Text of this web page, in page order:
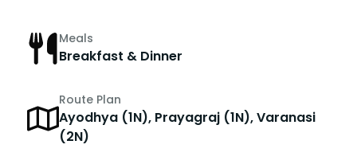
Meals
Breakfast & Dinner
Route Plan
Ayodhya (1N), Prayagraj (1N), Varanasi
(2N)